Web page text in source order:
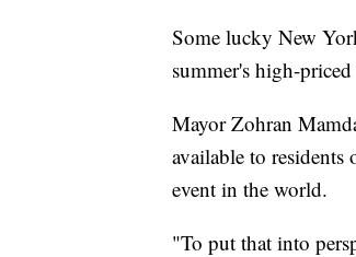
Some lucky New
summer's high-
Mayor Zohran
available to
event in the world.
"To put that into